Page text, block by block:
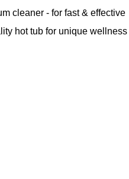
cleaner - for fast & effective
hot tub for unique wellness